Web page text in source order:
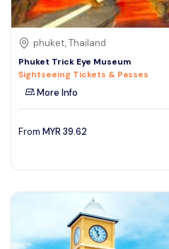
phuket, Thailand
Phuket Trick Eye Museum
Sightseeing Tickets & Passes
More Info
From MYR 39.62